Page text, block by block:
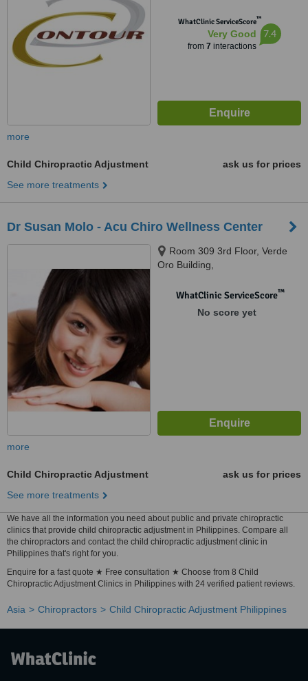
WhatClinic ServiceScore™
Very Good
from 7 interactions
7.4
more
Child Chiropractic Adjustment
ask us for prices
See more treatments
Dr Susan Molo - Acu Chiro Wellness Center
Room 309 3rd Floor, Verde
Oro Building,
City, NCR1116
WhatClinic ServiceScore™
No score yet
more
Child Chiropractic Adjustment
ask us for prices
See more treatments
We have all the information you need about public and private chiropractic
clinics that provide child chiropractic adjustment in Philippines. Compare all
the chiropractors and contact the child chiropractic adjustment clinic in
Philippines that's right for you.
Enquire for a fast quote ★ Free consultation ★ Choose from 8 Child
Chiropractic Adjustment Clinics in Philippines with 24 verified patient reviews.
Asia Chiropractors Child Chiropractic Adjustment Philippines